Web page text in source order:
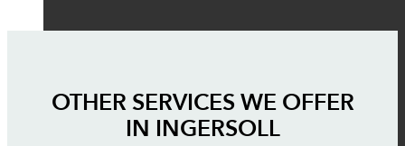
OTHER SERVICES WE OFFER
IN INGERSOLL